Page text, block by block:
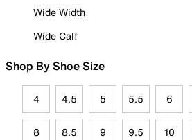
Wide Width
Wide Calf
Shop By Shoe Size
4 4.5 5 5.5 6
8 8.5 9 9.5 10